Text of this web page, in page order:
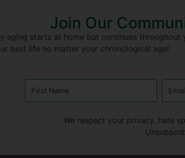
Join Our
aging starts at home but continues
best life no matter your chronological age!
We respect your privacy, hate